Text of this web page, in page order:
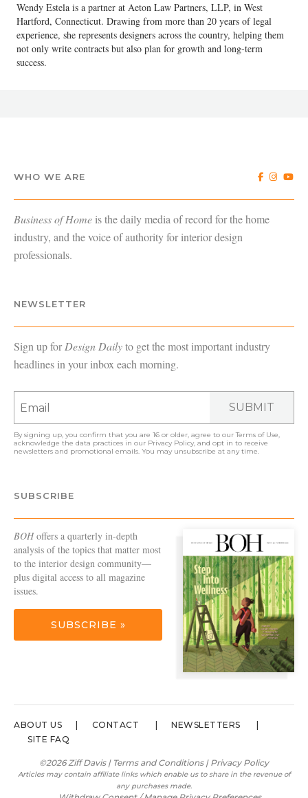
Wendy Estela is a partner at Aeton Law Partners, LLP, in West
Hartford, Connecticut. Drawing from more than 20 years of legal
experience, she represents designers across the country, helping them
not only write contracts but also plan for growth and long-term
success.
WHO WE ARE
Business of Home is the daily media of record for the home
industry, and the voice of authority for interior design
professionals.
NEWSLETTER
Sign up forDesign Dailyto get the most important industry
headlines in your inbox each morning.
SUBMIT
By signing up, you confirm that you are 16 or older, agree to ourTerms of Use,
acknowledge the data practices in our Privacy Policy, and opt in to receive
newsletters and promotional emails. You may unsubscribe at any time.
SUBSCRIBE
BOHoffers a quarterly in-depth
analysis of the topics that matter most
to the interior design community—
plus digital access to all magazine
issues.
SUBSCRIBE »
ABOUT US CONTACT
NEWSLETTERS
SITE FAQ
©2026 Ziff Davis | Terms and Conditions| Privacy Policy
Articles may contain affiliate links which enable us to share in the revenue of
any purchases made.